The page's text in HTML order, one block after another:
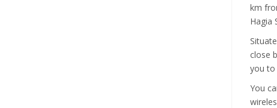
km
Hagia
close
you to
You